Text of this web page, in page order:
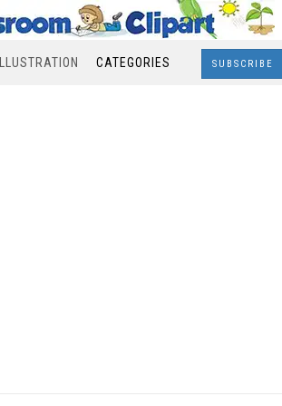
ILLUSTRATION CATEGORIES SUBSCRIBE